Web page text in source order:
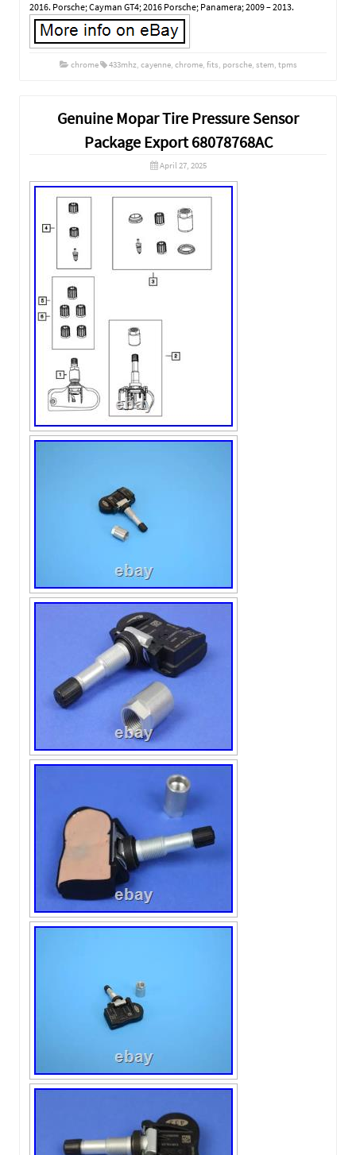
2016. Porsche; Cayman GT4; 2016 Porsche; Panamera; 2009 – 2013.
chrome 433mhz, cayenne, chrome, fits, porsche, stem, tpms
Genuine Mopar Tire Pressure Sensor
Package Export 68078768AC
April 27, 2025